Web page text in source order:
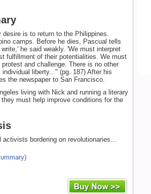
is to return to the Philippines.
camps. Before he dies, Pascual tells
he said weakly. 'We must interpret
fulfillment of their potentialities. We must
and challenge. There is no other
liberty..." (pg. 187) After his
the newspaper to San Francisco.
living with Nick and running a literary
must help improve conditions for the
bordering on revolutionaries...